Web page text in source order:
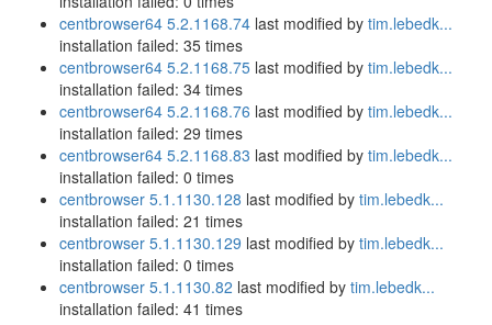
centbrowser64 5.2.1168.74 last modified by tim.lebedk...
installation failed: 35 times
centbrowser64 5.2.1168.75 last modified by tim.lebedk...
installation failed: 34 times
centbrowser64 5.2.1168.76 last modified by tim.lebedk...
installation failed: 29 times
centbrowser64 5.2.1168.83 last modified by tim.lebedk...
installation failed: 0 times
centbrowser 5.1.1130.128 last modified by tim.lebedk...
installation failed: 21 times
centbrowser 5.1.1130.129 last modified by tim.lebedk...
installation failed: 0 times
centbrowser 5.1.1130.82 last modified by tim.lebedk...
installation failed: 41 times